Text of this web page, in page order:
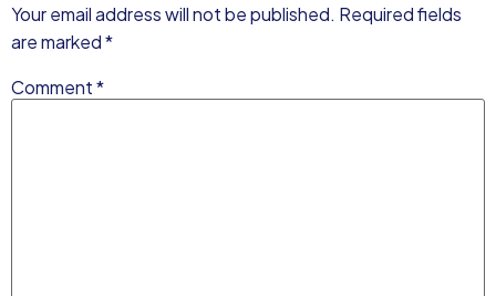
Your email address will not be published. Required fields
are marked*
Comment*